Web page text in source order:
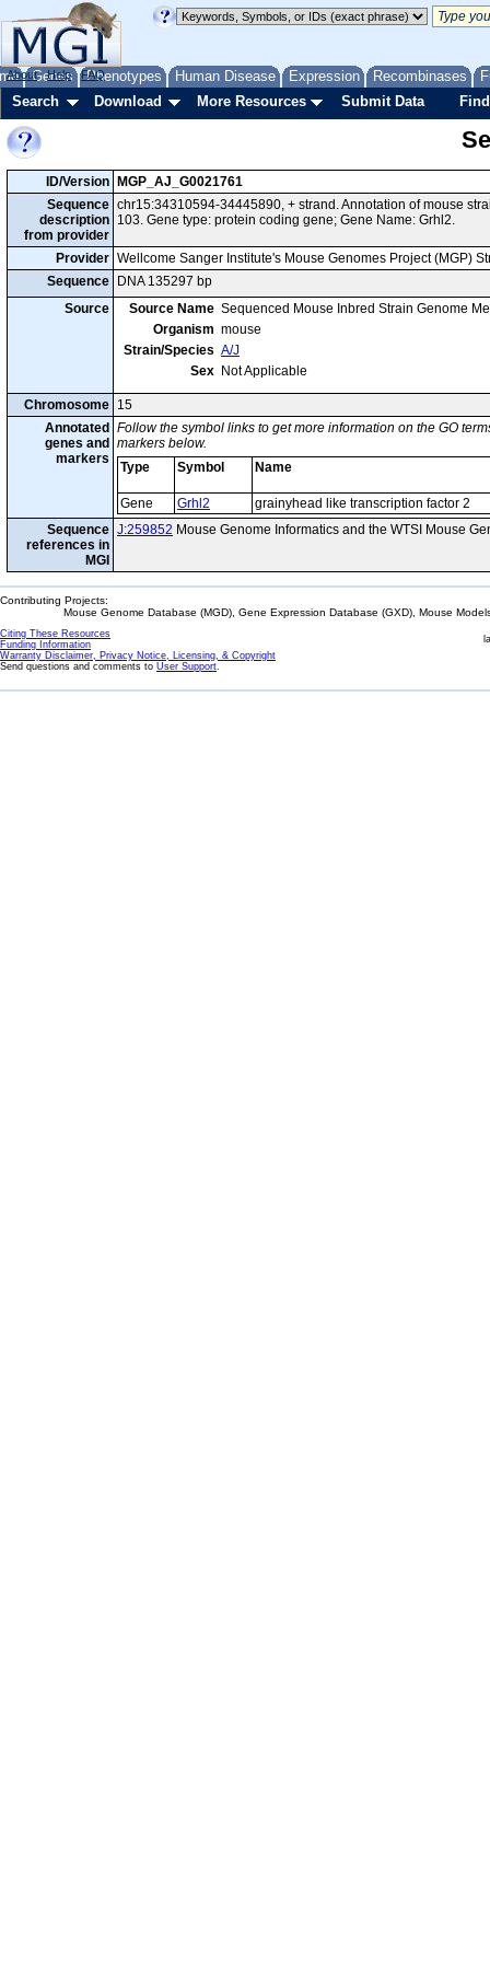
Genes Phenotypes Human Disease Expression Recombinases
About Help FAQ
Search Download More Resources Submit Data
ID/Version
MGP_AJ_G0021761
Sequence
description
from provider
chr15:34310594-34445890, + strand. Annotation of mouse
103. Gene type: protein coding gene; Gene Name: Grhl2.
Provider Wellcome Sanger Institute's Mouse Genomes Project (MGP)
Sequence
DNA 135297 bp
Source
Source Name Sequenced Mouse Inbred Strain Genome
Organism mouse
Strain/Species A/J
Sex Not Applicable
Chromosome 15
Annotated
genes and
markers
Follow the symbol links to get more information on the GO
markers below.
Type
Symbol Name
Gene Grhl2
grainyhead like transcription factor 2
Sequence
references in
MGI
J:259852 Mouse Genome Informatics and the WTSI Mouse
Contributing Projects:
Mouse Genome Database (MGD), Gene Expression Database (GXD), Mouse
Citing These Resources
Funding Information
Warranty Disclaimer, Privacy Notice, Licensing, & Copyright
Send questions and comments to User Support.